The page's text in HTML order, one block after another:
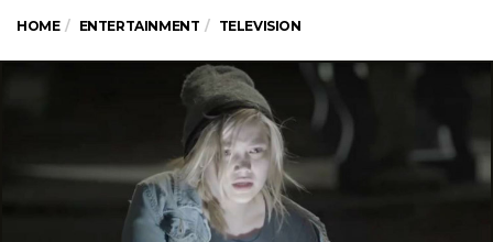
HOME ENTERTAINMENT TELEVISION